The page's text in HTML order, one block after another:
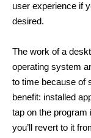
user experience if
desired.
The work of a
operating system
to time because of
benefit: installed
tap on the program
you’ll revert to it